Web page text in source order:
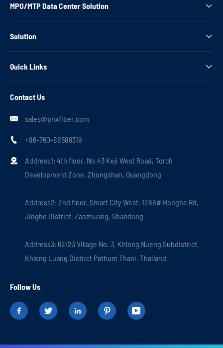
MPO/MTP Data Center Solution 
Solution 
Quick Links 
Contact Us
 sales@phxfiber.com
 +86-760-88589319

Address1: 4th floor, No.43 Keji West Road, Torch
Development Zone, Zhongshan, Guangdong
Address2: 2nd floor, Smart City West, 1288# Honghe Rd,
Jinghe District, Zaozhuang, Shandong
Address3: 62/23 Village No. 3, Khlong Nueng Subdistrict,
Khlong Luang District Pathum Thani, Thailand
Follow Us
    